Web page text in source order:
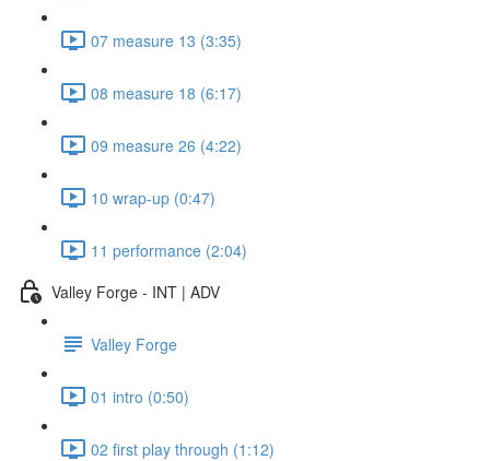
07 measure 13 (3:35)
08 measure 18 (6:17)
09 measure 26 (4:22)
10 wrap-up (0:47)
11 performance (2:04)
Valley Forge - INT | ADV
Valley Forge
01 intro (0:50)
02 first play through (1:12)